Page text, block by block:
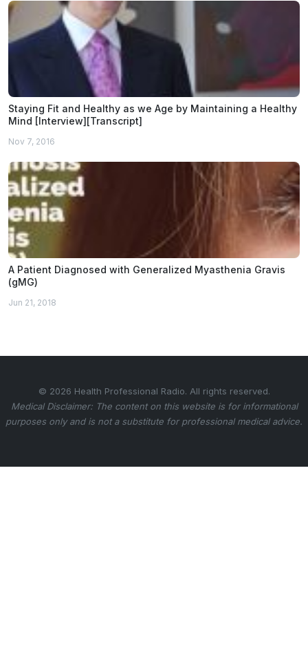
Staying Fit and Healthy as we Age by Maintaining a Healthy
Mind [Interview][Transcript]
Nov 7, 2016
A Patient Diagnosed with Generalized Myasthenia Gravis
(gMG)
Jun 21, 2018
© 2026 Health Professional Radio. All rights reserved.
Medical Disclaimer: The content on this website is for informational
purposes only and is not a substitute for professional medical advice.